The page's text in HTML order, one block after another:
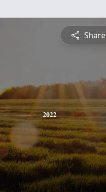
Share
2022